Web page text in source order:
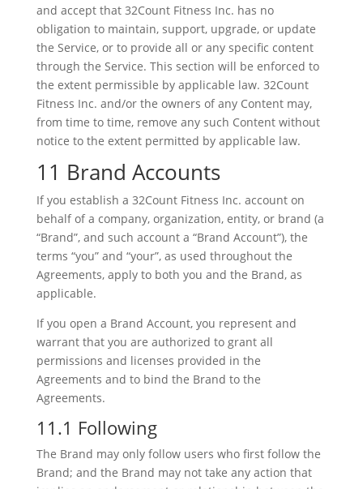
and accept that 32Count Fitness Inc. has no
obligation to maintain, support, upgrade, or update
the Service, or to provide all or any specific content
through the Service. This section will be enforced to
the extent permissible by applicable law. 32Count
Fitness Inc. and/or the owners of any Content may,
from time to time, remove any such Content without
notice to the extent permitted by applicable law.
11 Brand Accounts
If you establish a 32Count Fitness Inc. account on
behalf of a company, organization, entity, or brand (a
“Brand”, and such account a “Brand Account”), the
terms “you” and “your”, as used throughout the
Agreements, apply to both you and the Brand, as
applicable.
If you open a Brand Account, you represent and
warrant that you are authorized to grant all
permissions and licenses provided in the
Agreements and to bind the Brand to the
Agreements.
11.1 Following
The Brand may only follow users who first follow the
Brand; and the Brand may not take any action that